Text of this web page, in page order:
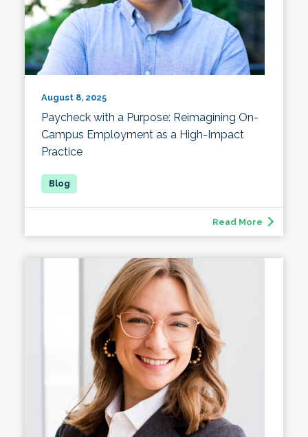
August 8, 2025
Paycheck with a Purpose: Reimagining On-
Campus Employment as a High-Impact
Practice
Read More